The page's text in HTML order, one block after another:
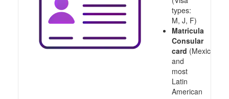
types:
M, J, F)
Matricula
Consular
card (Mexico
and
most
Latin
American